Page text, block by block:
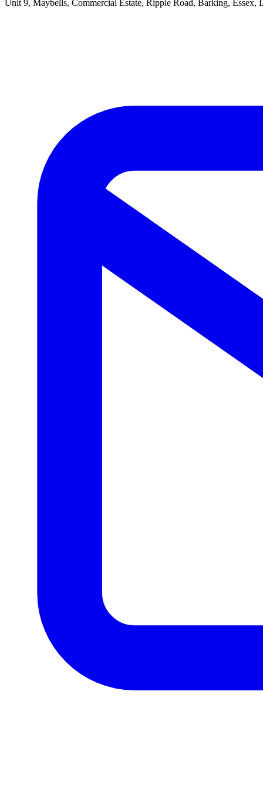
Unit 9, Maybells, Commercial Estate, Ripple Road, Barking, Essex,